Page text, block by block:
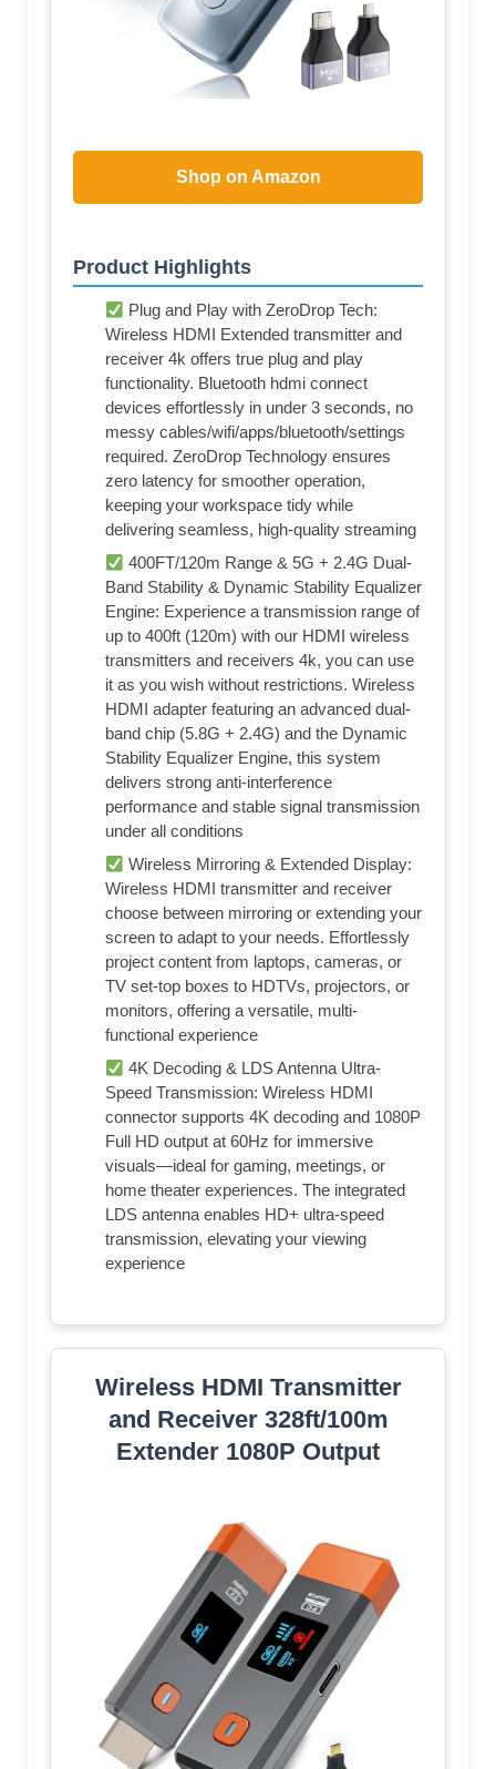
Shop on Amazon
Product Highlights
Plug and Play with ZeroDrop Tech:
Wireless HDMI Extended transmitter and
receiver 4k offers true plug and play
functionality. Bluetooth hdmi connect
devices effortlessly in under 3 seconds, no
messy cables/wifi/apps/bluetooth/settings
required. ZeroDrop Technology ensures
zero latency for smoother operation,
keeping your workspace tidy while
delivering seamless, high-quality streaming
400FT/120m Range & 5G + 2.4G Dual-
Band Stability & Dynamic Stability Equalizer
Engine: Experience a transmission range of
up to 400ft (120m) with our HDMI wireless
transmitters and receivers 4k, you can use
it as you wish without restrictions. Wireless
HDMI adapter featuring an advanced dual-
band chip (5.8G + 2.4G) and the Dynamic
Stability Equalizer Engine, this system
delivers strong anti-interference
performance and stable signal transmission
under all conditions
Wireless Mirroring & Extended Display:
Wireless HDMI transmitter and receiver
choose between mirroring or extending your
screen to adapt to your needs. Effortlessly
project content from laptops, cameras, or
TV set-top boxes to HDTVs, projectors, or
monitors, offering a versatile, multi-
functional experience
4K Decoding & LDS Antenna Ultra-
Speed Transmission: Wireless HDMI
connector supports 4K decoding and 1080P
Full HD output at 60Hz for immersive
visuals—ideal for gaming, meetings, or
home theater experiences. The integrated
LDS antenna enables HD+ ultra-speed
transmission, elevating your viewing
experience
Wireless HDMI Transmitter
and Receiver 328ft/100m
Extender 1080P Output